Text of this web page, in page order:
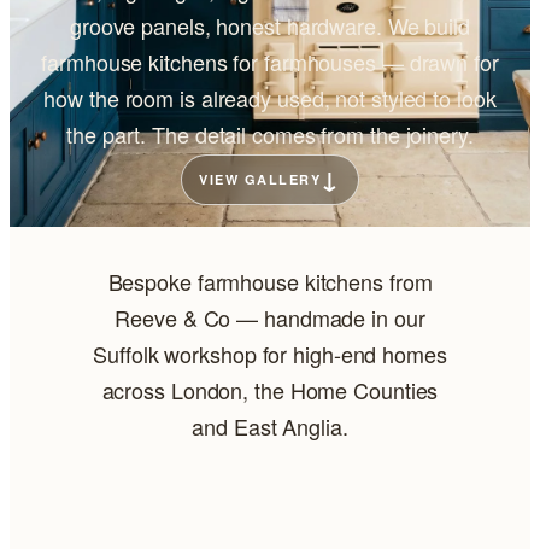
groove panels, honest hardware. We build
farmhouse kitchens for farmhouses — drawn for
how the room is already used, not styled to look
the part. The detail comes from the joinery.
VIEW GALLERY ↓
Bespoke farmhouse kitchens from
Reeve & Co — handmade in our
Suffolk workshop for high-end homes
across London, the Home Counties
and East Anglia.